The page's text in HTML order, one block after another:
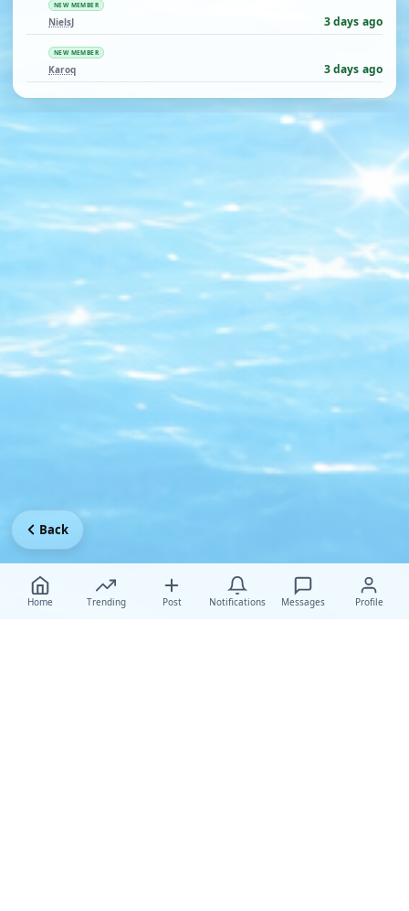
NEW MEMBER
NielsJ 3 days ago
NEW MEMBER
Karoq 3 days ago
Home Trending Post Notifications Messages Profile
Back